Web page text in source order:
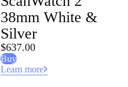
38mm White &
Silver
$637.00
Buy
Learn more